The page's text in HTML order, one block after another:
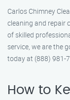
Carlos Chimney
cleaning and repair
of skilled
service, we are the
today at (888) 981-
How to